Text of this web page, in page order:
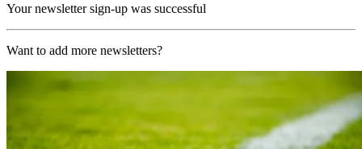
Your newsletter sign-up was successful
Want to add more newsletters?